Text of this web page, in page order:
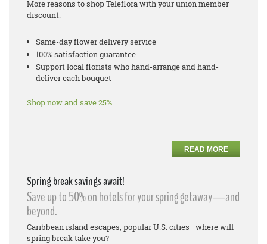
More reasons to shop Teleflora with your union member
discount:
Same-day flower delivery service
100% satisfaction guarantee
Support local florists who hand-arrange and hand-
deliver each bouquet
Shop now and save 25%
READ MORE
Spring break savings await!
Save up to 50% on hotels for your spring getaway—and
beyond.
Caribbean island escapes, popular U.S. cities—where will
spring break take you?